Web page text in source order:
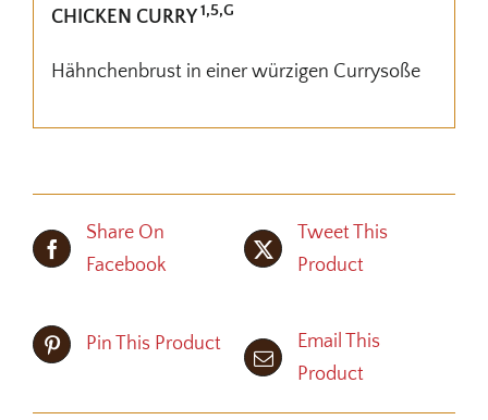
CHICKEN CURRY1,5,G
Hähnchenbrust in einer würzigen Currysoße
Share On
Facebook
Tweet This
Product
Pin This Product
Email This
Product